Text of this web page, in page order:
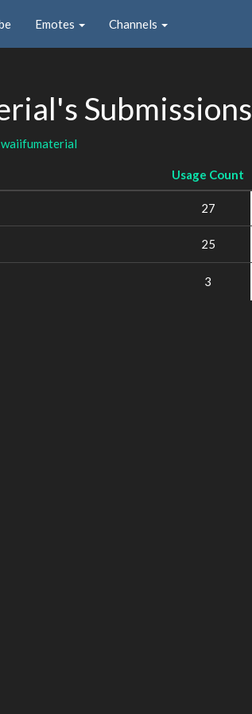
Emotes Channels
Submissions
waiifumaterial
Usage Count
27
25
3